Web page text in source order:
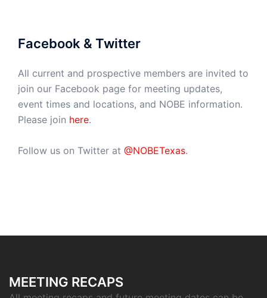
Facebook & Twitter
All current and prospective members are invited to
join our Facebook page for meeting updates,
event times and locations, and NOBE information.
Please join here.
Follow us on Twitter at @NOBETexas.
MEETING RECAPS